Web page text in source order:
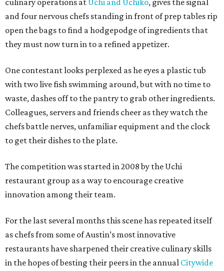
culinary operations at Uchi and Uchiko, gives the signal
and four nervous chefs standing in front of prep tables rip
open the bags to find a hodgepodge of ingredients that
they must now turn in to a refined appetizer.
One contestant looks perplexed as he eyes a plastic tub
with two live fish swimming around, but with no time to
waste, dashes off to the pantry to grab other ingredients.
Colleagues, servers and friends cheer as they watch the
chefs battle nerves, unfamiliar equipment and the clock
to get their dishes to the plate.
The competition was started in 2008 by the Uchi
restaurant group as a way to encourage creative
innovation among their team.
For the last several months this scene has repeated itself
as chefs from some of Austin’s most innovative
restaurants have sharpened their creative culinary skills
in the hopes of besting their peers in the annual Citywide